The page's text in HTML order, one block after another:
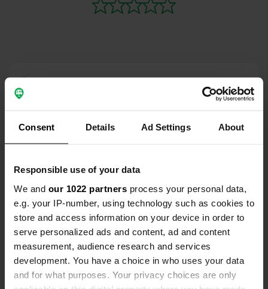
Consent Details Ad Settings About
Responsible use of your data
We and our 1022 partners process your personal data,
e.g. your IP-number, using technology such as cookies to
store and access information on your device in order to
serve personalized ads and content, ad and content
measurement, audience research and services
development. You have a choice in who uses your data
and for what purposes. Your privacy choices are only
Contact
Magdalenenstraße 6
96129, Strullendorf, Germany
Copy
Coordinates
49° 52' 50" N 11° 0' 41" E
Copy
49.88065 11.01136
Copy
Sitecode
70918
Upgrade to
for full contact details PRO+